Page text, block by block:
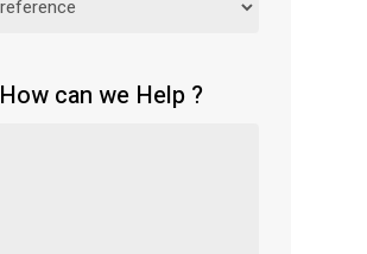
How can we Help ?